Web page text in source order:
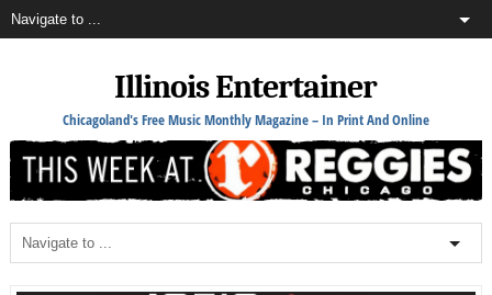
Illinois Entertainer
Chicagoland's Free Music Monthly Magazine – In Print And Online